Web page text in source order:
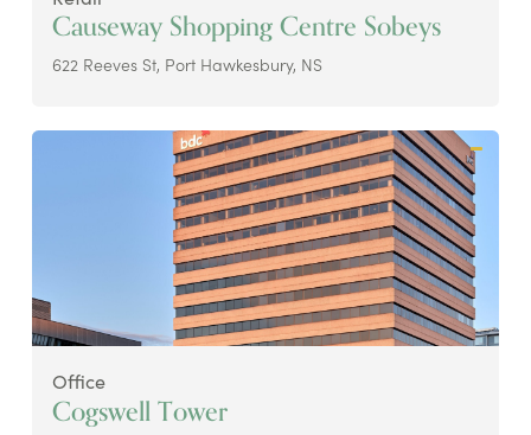
Causeway Shopping Centre Sobeys
622 Reeves St, Port Hawkesbury, NS
Office
Cogswell Tower